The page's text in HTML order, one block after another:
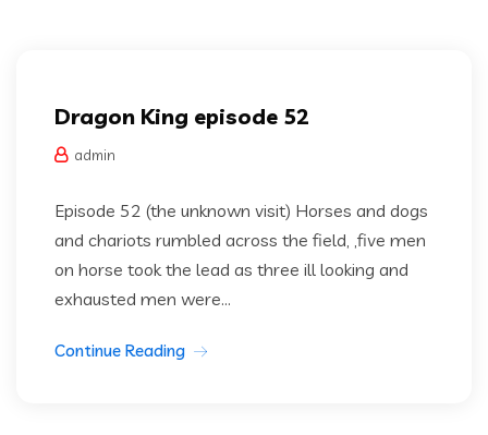
Dragon King episode 52
admin
Episode 52 (the unknown visit) Horses and dogs
and chariots rumbled across the field, ,five men
on horse took the lead as three ill looking and
exhausted men were...
Continue Reading